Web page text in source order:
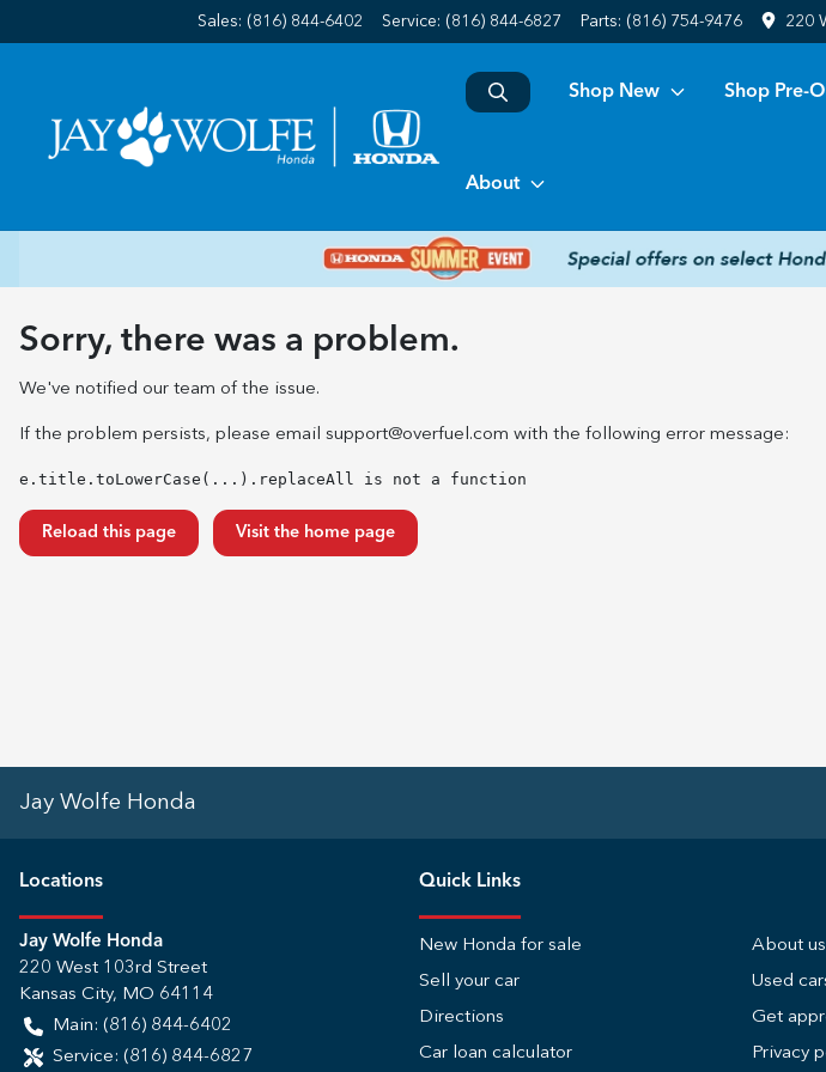
Sales: (816) 844-6402 Service: (816) 844-6827 Parts: (816) 754-9476 220
Shop New Shop Pre-
About
Sorry, there was a problem.
We've notified our team of the issue.
If the problem persists, please email support@overfuel.com with the following error message:
e.title.toLowerCase(...).replaceAll is not a function
Reload this page Visit the home page
Jay Wolfe Honda
Locations
Jay Wolfe Honda
220 West 103rd Street
Kansas City, MO 64114
Main: (816) 844-6402
Service: (816) 844-6827
Quick Links
New Honda for sale
About us
Sell your car
Used
Directions
Get
Car loan calculator
Privacy